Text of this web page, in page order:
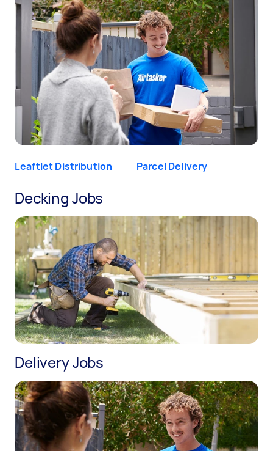
Leaftlet Distribution Parcel Delivery
Decking Jobs
Delivery Jobs